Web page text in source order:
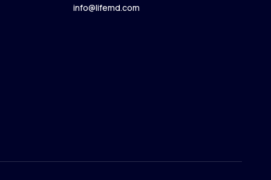
Contact Us
info@lifemd.com